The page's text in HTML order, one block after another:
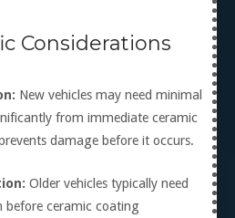
Considerations
New vehicles may need minimal
from immediate ceramic
damage before it occurs.
Older vehicles typically need
before ceramic coating